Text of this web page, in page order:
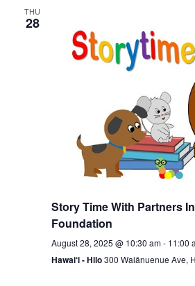
THU
28
Story Time With Partners
Foundation
August 28, 2025 @ 10:30 am- 11:00
Hawai‘i - Hilo300 Waiānuenue Ave,